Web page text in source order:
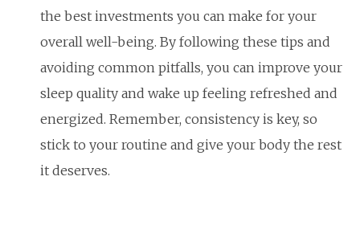
the best investments you can make for your
overall well-being. By following these tips and
avoiding common pitfalls, you can improve your
sleep quality and wake up feeling refreshed and
energized. Remember, consistency is key, so
stick to your routine and give your body the rest
it deserves.